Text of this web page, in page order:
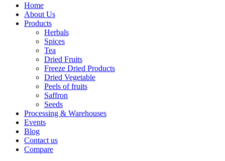
Home
About Us
Products
Herbals
Spices
Tea
Dried Fruits
Freeze Dried Products
Dried Vegetable
Peels of fruits
Saffron
Seeds
Processing & Warehouses
Events
Blog
Contact us
Compare